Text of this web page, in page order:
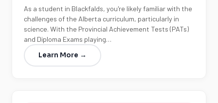
As a student in Blackfalds, you're likely familiar with the
challenges of the Alberta curriculum, particularly in
science. With the Provincial Achievement Tests (PATs)
and Diploma Exams playing…
Learn More →